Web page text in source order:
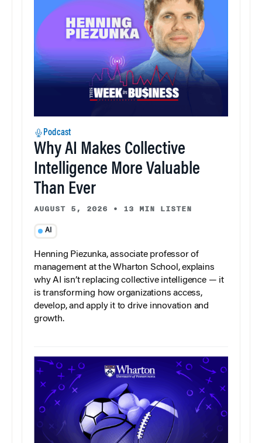
Podcast
Why AI Makes Collective
Intelligence More Valuable
Than Ever
AUGUST 5, 2026 • 13 MIN LISTEN
AI
Henning Piezunka, associate professor of
management at the Wharton School, explains
why AI isn’t replacing collective intelligence — it
is transforming how organizations access,
develop, and apply it to drive innovation and
growth.